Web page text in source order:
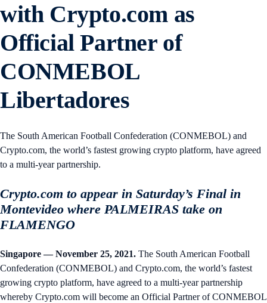
with Crypto.com as
Official Partner of
CONMEBOL
Libertadores
The South American Football Confederation (CONMEBOL) and
Crypto.com, the world’s fastest growing crypto platform, have agreed
to a multi-year partnership.
Crypto.com to appear in Saturday’s Final in
Montevideo where PALMEIRAS take on
FLAMENGO
Singapore — November 25, 2021. The South American Football
Confederation (CONMEBOL) and Crypto.com, the world’s fastest
growing crypto platform, have agreed to a multi-year partnership
whereby Crypto.com will become an Official Partner of CONMEBOL